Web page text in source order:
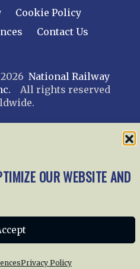
OUR WEBSITE AND
Privacy Policy
Cookie Policy
Contact Us
National Railway
All rights reserved
web design by trishah